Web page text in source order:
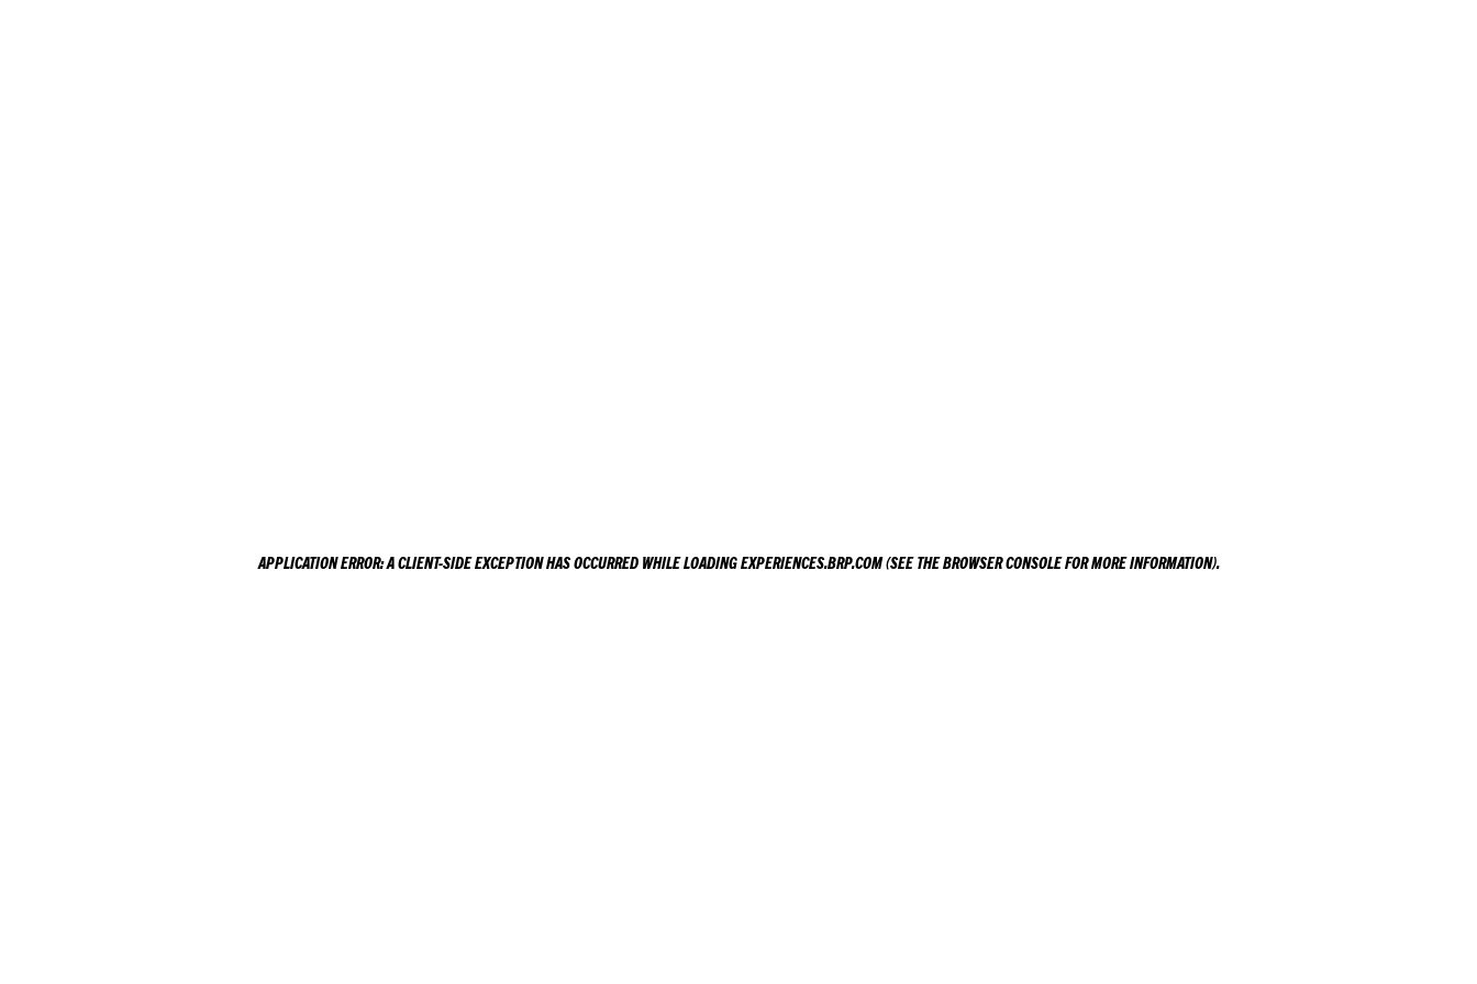
APPLICATION ERROR: ACLIENT-SIDE EXCEPTION HAS OCCURRED WHILE LOADINGEXPERIENCES.BRP.COM(SEE THEBROWSER CONSOLEFOR MORE INFORMATION).